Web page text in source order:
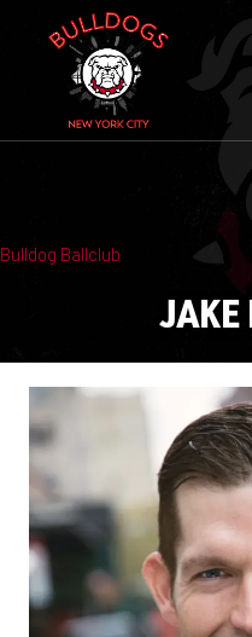
Bulldog Ballclub
JAKE